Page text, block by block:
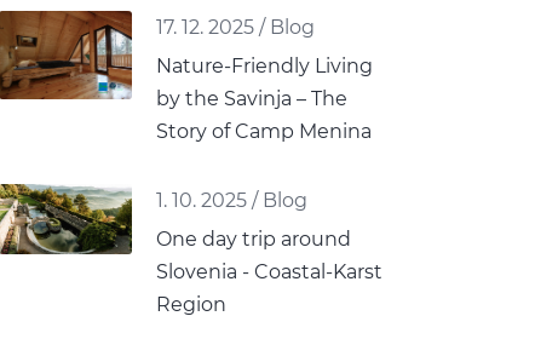
17. 12. 2025 / Blog
Nature-Friendly Living
by the Savinja – The
Story of Camp Menina
1. 10. 2025 / Blog
One day trip around
Slovenia - Coastal-Karst
Region